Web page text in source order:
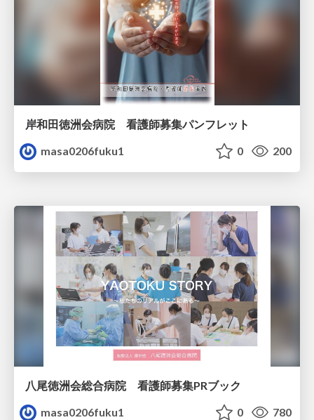
岸和田徳洲会病院 看護師募集パンフレット
masa0206fuku1
0 200
八尾徳洲会総合病院 看護師募集PRブック
masa0206fuku1
0 780